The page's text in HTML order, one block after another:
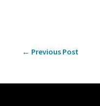
← Previous Post